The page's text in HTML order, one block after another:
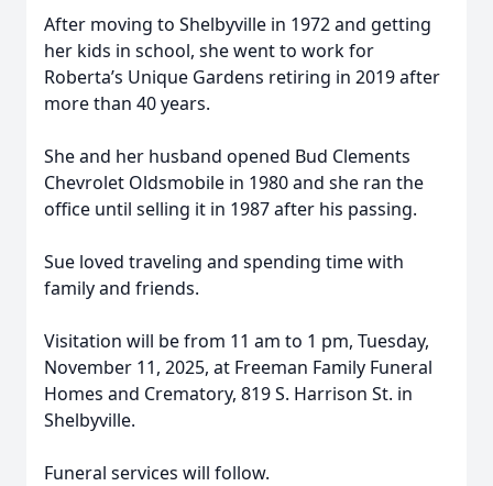
After moving to Shelbyville in 1972 and getting
her kids in school, she went to work for
Roberta’s Unique Gardens retiring in 2019 after
more than 40 years.
She and her husband opened Bud Clements
Chevrolet Oldsmobile in 1980 and she ran the
office until selling it in 1987 after his passing.
Sue loved traveling and spending time with
family and friends.
Visitation will be from 11 am to 1 pm, Tuesday,
November 11, 2025, at Freeman Family Funeral
Homes and Crematory, 819 S. Harrison St. in
Shelbyville.
Funeral services will follow.